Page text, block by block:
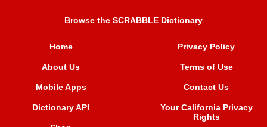
Browse the SCRABBLE Dictionary
Home
About Us
Mobile Apps
Dictionary API
Privacy Policy
Terms of Use
Contact Us
Your California Privacy
Rights